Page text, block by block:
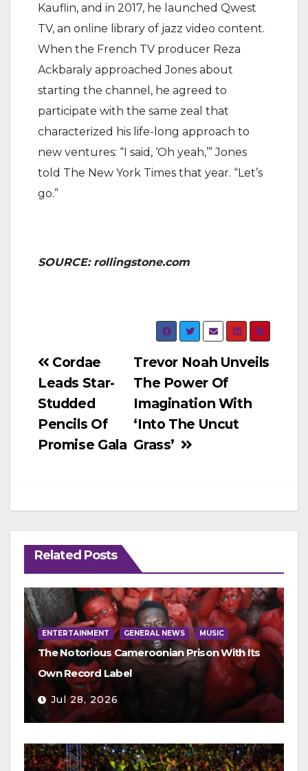
Kauflin, and in 2017, he launched Qwest
TV, an online library of jazz video content.
When the French TV producer Reza
Ackbaraly approached Jones about
starting the channel, he agreed to
participate with the same zeal that
characterized his life-long approach to
new ventures: “I said, ‘Oh yeah,’” Jones
told The New York Times that year. “Let’s
go.”
SOURCE: rollingstone.com
Post
navigation
Trevor Noah Unveils
The Power Of
Imagination With
‘Into The Uncut
Grass’
Cordae
Leads Star-
Studded
Pencils Of
Promise Gala
Related Posts
ENTERTAINMENT GENERAL NEWS MUSIC
The Notorious Cameroonian Prison With Its
Own Record Label
Jul 28, 2026